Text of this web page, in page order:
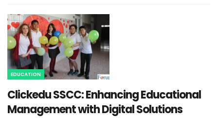
EDUCATION
Clickedu SSCC: Enhancing Educational
Management with Digital Solutions